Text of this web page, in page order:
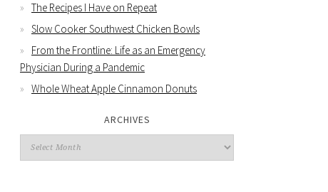
The Recipes I Have on Repeat
Slow Cooker Southwest Chicken Bowls
From the Frontline: Life as an Emergency
Physician During a Pandemic
Whole Wheat Apple Cinnamon Donuts
ARCHIVES